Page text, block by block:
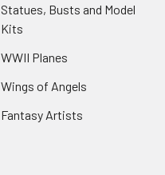
Statues, Busts and Model
Kits
WWII Planes
Wings of Angels
Fantasy Artists